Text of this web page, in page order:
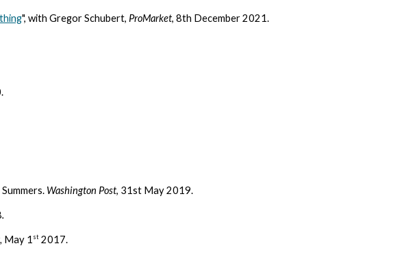
", with Gregor Schubert, ProMarket, 8th December 2021.
Washington Post, 31st May 2019.
.
May 1 st2017.